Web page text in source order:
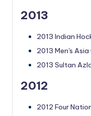
2013
2013 Indian
2013 Men's Asia
2013 Sultan
2012
2012 Four